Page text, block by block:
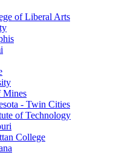
of Liberal Arts
Mines
- Twin Cities
of Technology
College